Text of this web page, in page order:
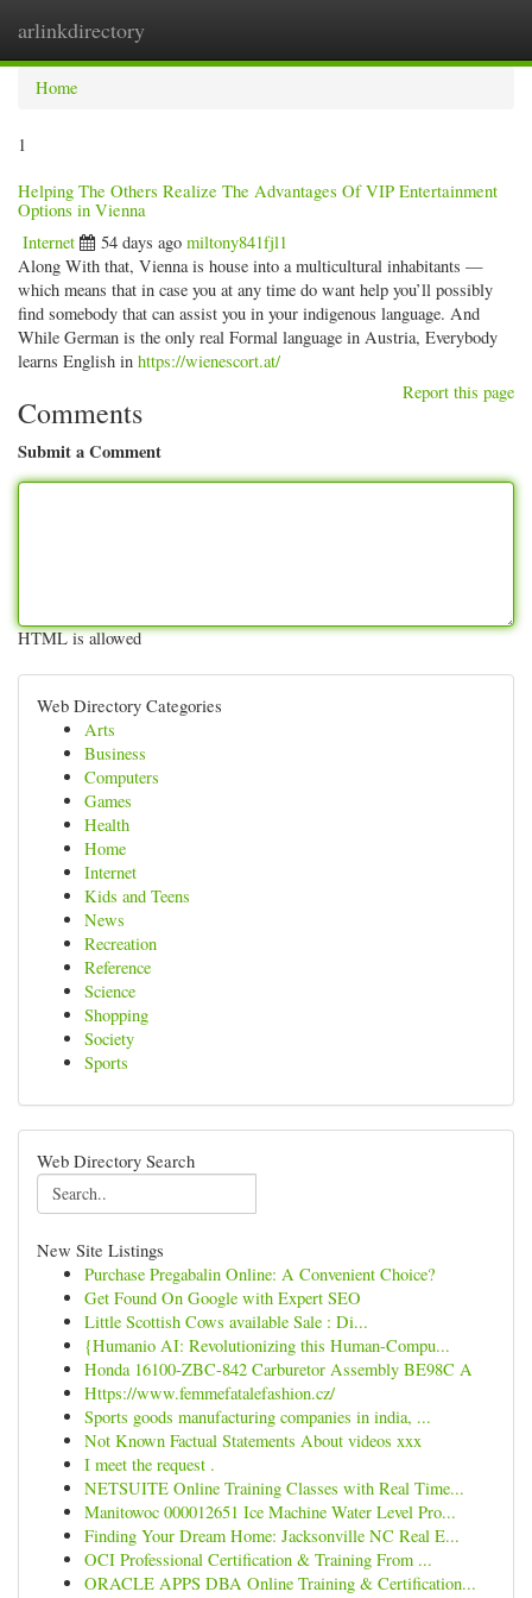
arlinkdirectory
Home
1
Helping The Others Realize The Advantages Of VIP Entertainment
Options in Vienna
Internet 54 days ago miltony841fjl1
Along With that, Vienna is house into a multicultural inhabitants —
which means that in case you at any time do want help you’ll possibly
find somebody that can assist you in your indigenous language. And
While German is the only real Formal language in Austria, Everybody
learns English in https://wienescort.at/
Report this page
Comments
Submit a Comment
HTML is allowed
Web Directory Categories
Arts
Business
Computers
Games
Health
Home
Internet
Kids and Teens
News
Recreation
Reference
Science
Shopping
Society
Sports
Web Directory Search
New Site Listings
Purchase Pregabalin Online: A Convenient Choice?
Get Found On Google with Expert SEO
Little Scottish Cows available Sale : Di...
{Humanio AI: Revolutionizing this Human-Compu...
Honda 16100-ZBC-842 Carburetor Assembly BE98C A
Https://www.femmefatalefashion.cz/
Sports goods manufacturing companies in india, ...
Not Known Factual Statements About videos xxx
I meet the request .
NETSUITE Online Training Classes with Real Time...
Manitowoc 000012651 Ice Machine Water Level Pro...
Finding Your Dream Home: Jacksonville NC Real E...
OCI Professional Certification & Training From ...
ORACLE APPS DBA Online Training & Certification...